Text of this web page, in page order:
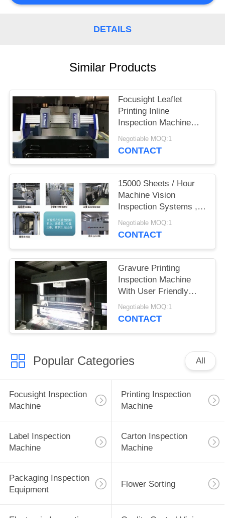
DETAILS
Similar Products
Focusight Leaflet
Printing Inline
Inspection Machine
FS-SWAN For
1040mm×720mm
Negotiable MOQ:1
CONTACT
15000 Sheets / Hour
Machine Vision
Inspection Systems ,
Narrow Web Inspection
Systems
Negotiable MOQ:1
CONTACT
Gravure Printing
Inspection Machine
With User Friendly
Interface
Negotiable MOQ:1
CONTACT
Popular Categories All
Focusight Inspection
Machine
Printing Inspection
Machine
Label Inspection
Machine
Carton Inspection
Machine
Packaging Inspection
Equipment
Flower Sorting